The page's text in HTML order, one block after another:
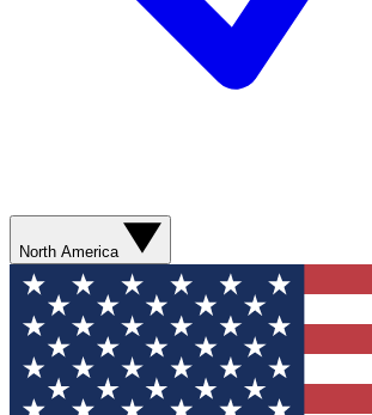
North America